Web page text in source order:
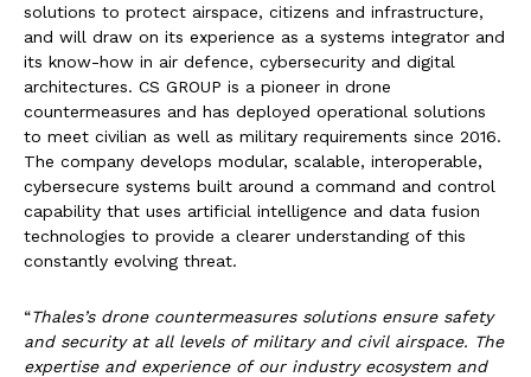
solutions to protect airspace, citizens and infrastructure,
and will draw on its experience as a systems integrator and
its know-how in air defence, cybersecurity and digital
architectures. CS GROUP is a pioneer in drone
countermeasures and has deployed operational solutions
to meet civilian as well as military requirements since 2016.
The company develops modular, scalable, interoperable,
cybersecure systems built around a command and control
capability that uses artificial intelligence and data fusion
technologies to provide a clearer understanding of this
constantly evolving threat.
“Thales’s drone countermeasures solutions ensure safety
and security at all levels of military and civil airspace. The
expertise and experience of our industry ecosystem and